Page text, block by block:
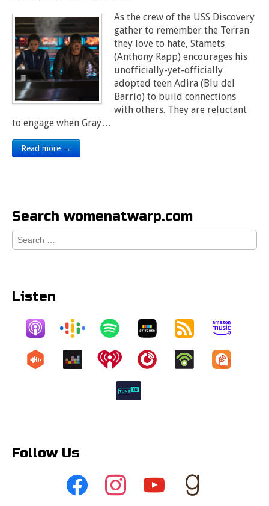
As the crew of the USS Discovery
gather to remember the Terran
they love to hate, Stamets
(Anthony Rapp) encourages his
unofficially-yet-officially
adopted teen Adira (Blu del
Barrio) to build connections
with others. They are reluctant
to engage when Gray…
Read more →
Search womenatwarp.com
Search
for:
Listen
Follow Us